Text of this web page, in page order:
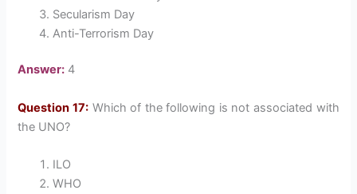
Secularism Day
Anti-Terrorism Day
Answer: 4
Question 17: Which of the following is not associated with
the UNO?
ILO
WHO